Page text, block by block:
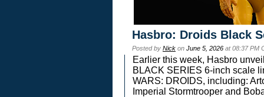
Hasbro: Droids Black
Posted by Nick on June 5, 2026 at 08:37 PM
Earlier this week, Hasbro
BLACK SERIES 6-inch scale
WARS: DROIDS, including:
Imperial Stormtrooper and